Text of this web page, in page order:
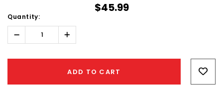
$45.99
Quantity:
Decrease
Quantity:
Increase
Quantity:
ADD TO CART